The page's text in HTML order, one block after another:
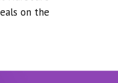
on the